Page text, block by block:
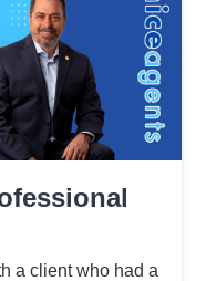
a client who had a